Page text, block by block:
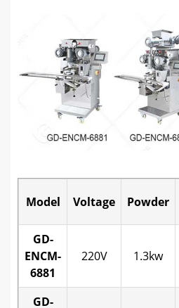
Model Voltage Powder
GD-
ENCM-
6881
220V 1.3kw
GD-